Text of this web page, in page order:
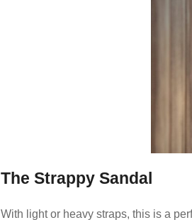
The Strappy Sandal
With light or heavy straps, this is a